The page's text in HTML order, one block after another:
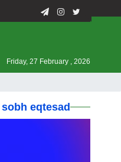
Friday, 27 February , 2026
eqtesad